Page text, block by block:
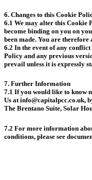
6. Changes to this Cookie
6.1 We may alter this Cookie
become binding on you on
been made. You are
6.2 In the event of any
Policy and any previous
prevail unless it is expressly
7. Further Information
7.1 If you would like to know
Us at info@capitalpcc.co.uk,
The Brentano Suite, Solar
7.2 For more information
conditions, please see